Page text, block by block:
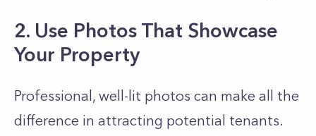
2. Use Photos That Showcase
Your Property
Professional, well-lit photos can make all the
difference in attracting potential tenants.